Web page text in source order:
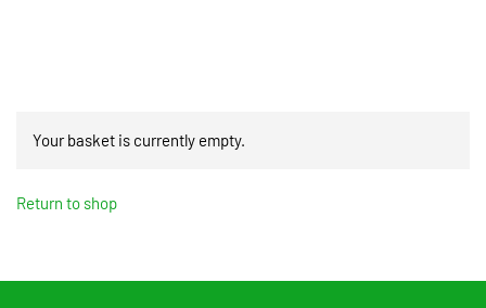
Your basket is currently empty.
Return to shop